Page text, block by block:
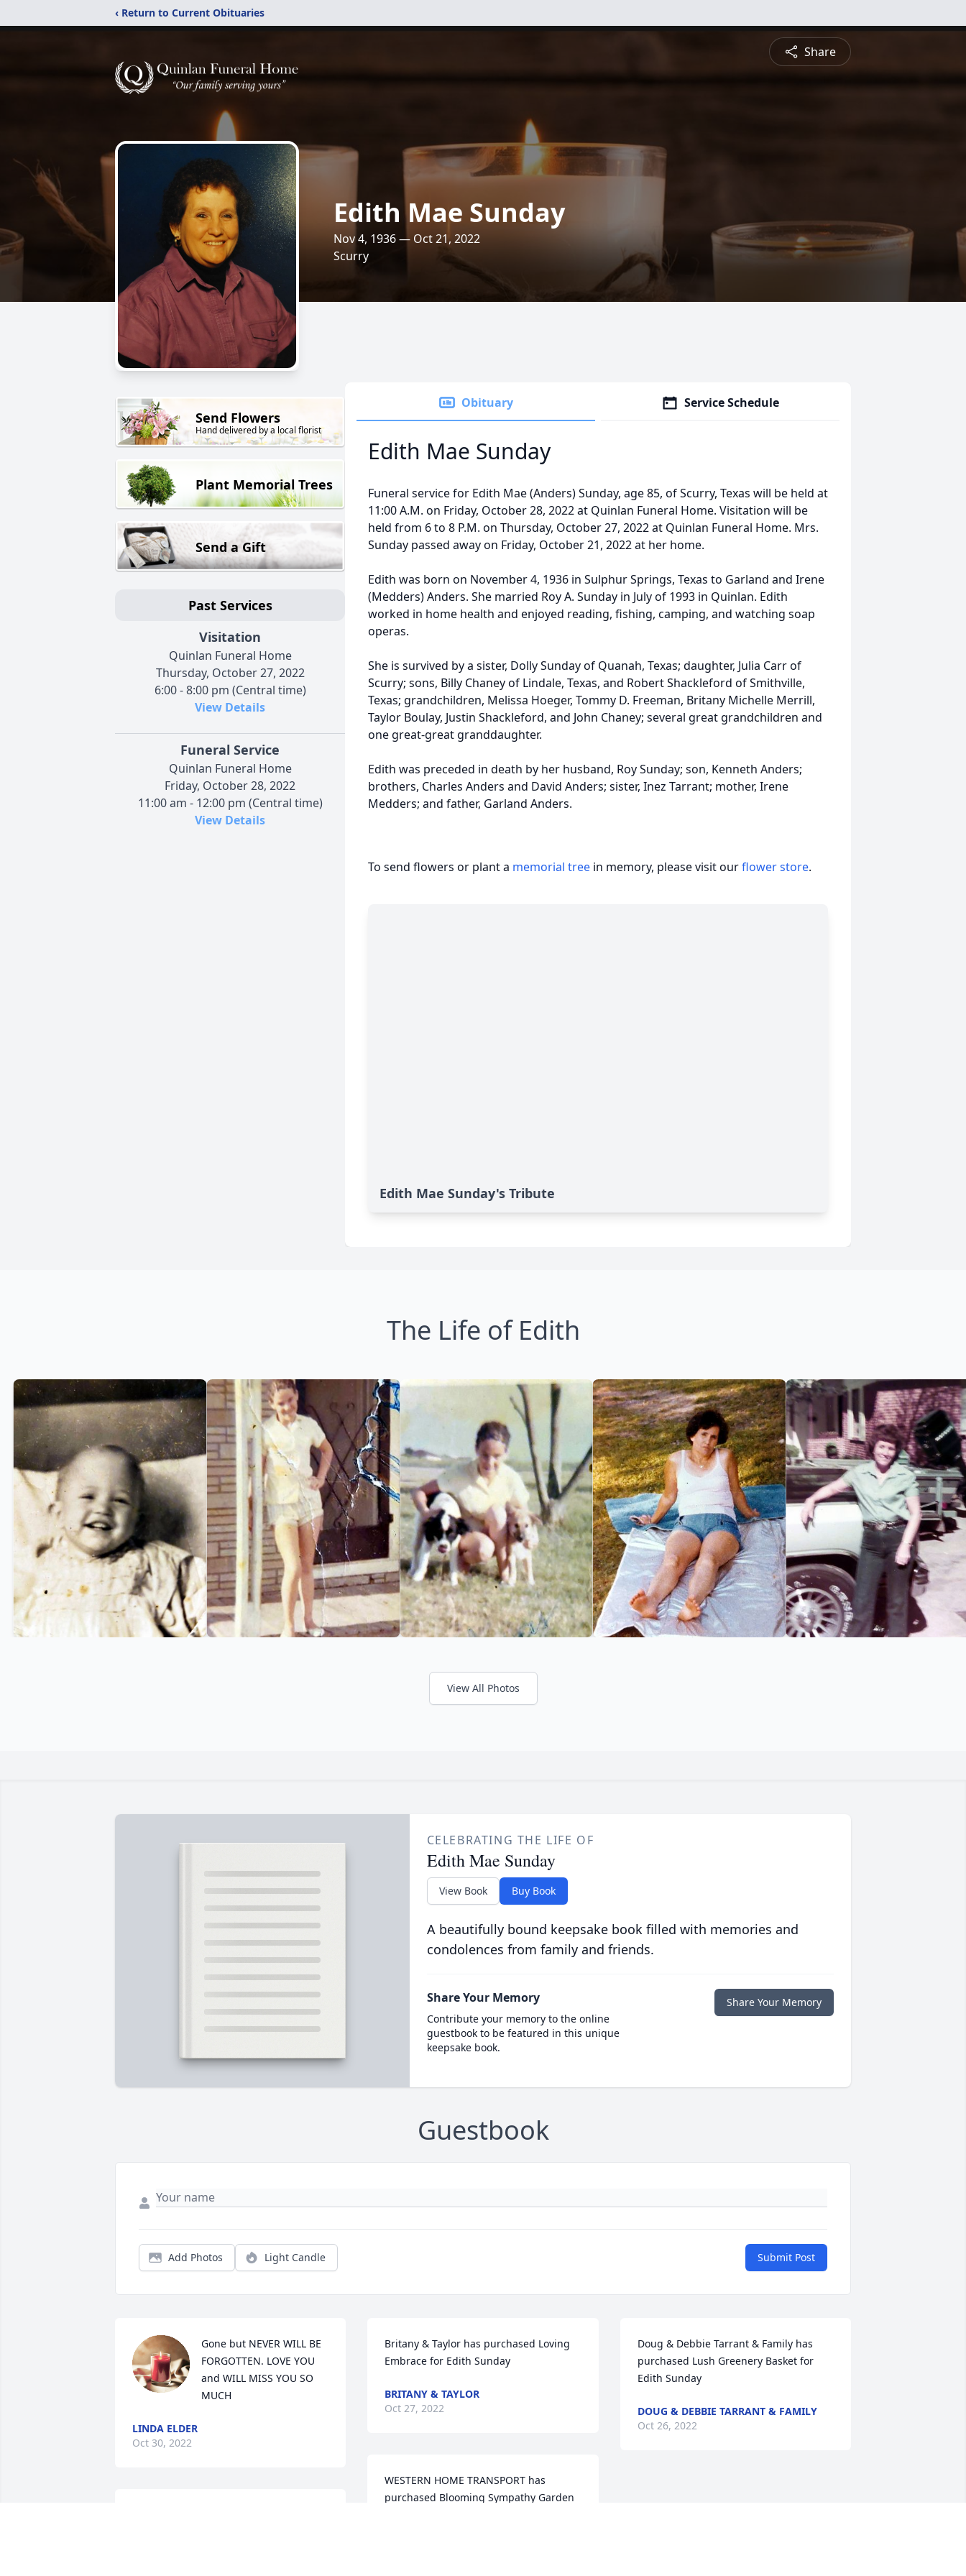
‹ Return to Current Obituaries
Share
Edith Mae Sunday
Nov 4, 1936 — Oct 21, 2022
Scurry
Send Flowers
Hand delivered by a local florist
Plant Memorial Trees
Send a Gift
Past Services
Visitation
Quinlan Funeral Home
Thursday, October 27, 2022
6:00 - 8:00 pm (Central time)
View Details
Funeral Service
Quinlan Funeral Home
Friday, October 28, 2022
11:00 am - 12:00 pm (Central time)
View Details
Obituary Service Schedule
Edith Mae Sunday
Funeral service for Edith Mae (Anders) Sunday, age 85, of Scurry, Texas will be held at
11:00 A.M. on Friday, October 28, 2022 at Quinlan Funeral Home. Visitation will be
held from 6 to 8 P.M. on Thursday, October 27, 2022 at Quinlan Funeral Home. Mrs.
Sunday passed away on Friday, October 21, 2022 at her home.
Edith was born on November 4, 1936 in Sulphur Springs, Texas to Garland and Irene
(Medders) Anders. She married Roy A. Sunday in July of 1993 in Quinlan. Edith
worked in home health and enjoyed reading, fishing, camping, and watching soap
operas.
She is survived by a sister, Dolly Sunday of Quanah, Texas; daughter, Julia Carr of
Scurry; sons, Billy Chaney of Lindale, Texas, and Robert Shackleford of Smithville,
Texas; grandchildren, Melissa Hoeger, Tommy D. Freeman, Britany Michelle Merrill,
Taylor Boulay, Justin Shackleford, and John Chaney; several great grandchildren and
one great-great granddaughter.
Edith was preceded in death by her husband, Roy Sunday; son, Kenneth Anders;
brothers, Charles Anders and David Anders; sister, Inez Tarrant; mother, Irene
Medders; and father, Garland Anders.
To send flowers or plant a memorial tree in memory, please visit ourflower store.
Edith Mae Sunday's Tribute
The Life of Edith
View All Photos
CELEBRATING THE LIFE OF
Edith Mae Sunday
View Book Buy Book
A beautifully bound keepsake book filled with memories and
condolences from family and friends.
Share Your Memory
Contribute your memory to the online
guestbook to be featured in this unique
keepsake book.
Share Your Memory
Guestbook
Add Photos Light Candle Submit Post
Gone but NEVER WILL BE
FORGOTTEN. LOVE YOU
and WILL MISS YOU SO
MUCH
LINDA ELDER
Oct 30, 2022
Britany & Taylor has purchased Loving
Embrace for Edith Sunday
BRITANY & TAYLOR
Oct 27, 2022
WESTERN HOME TRANSPORT has
purchased Blooming Sympathy Garden
Doug & Debbie Tarrant & Family has
purchased Lush Greenery Basket for
Edith Sunday
DOUG & DEBBIE TARRANT & FAMILY
Oct 26, 2022